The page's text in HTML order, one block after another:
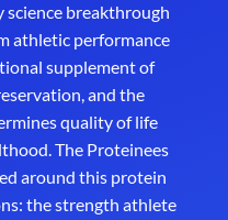
science breakthrough
athletic performance
supplement of
and the
quality of life
The Proteinees
around this protein
the strength athlete